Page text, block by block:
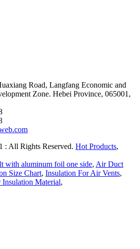
Road, Langfang Economic and
Zone. Hebei Province, 065001,
: All Rights Reserved. Hot Products,
with aluminum foil one side, Air Duct
Size Chart, Insulation For Air Vents,
Insulation Material,